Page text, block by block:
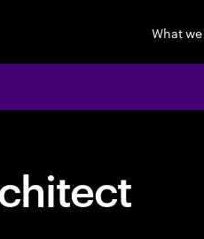
What